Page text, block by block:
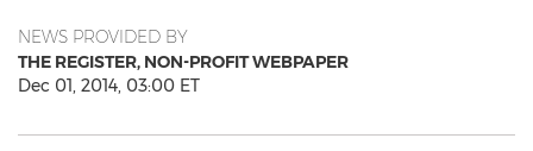
NEWS PROVIDED BY
THE REGISTER, NON-PROFIT WEBPAPER
Dec 01, 2014, 03:00 ET